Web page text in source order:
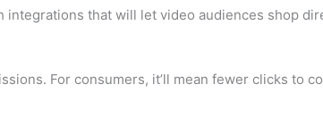
integrations that will let video audiences shop
For consumers, it’ll mean fewer clicks to